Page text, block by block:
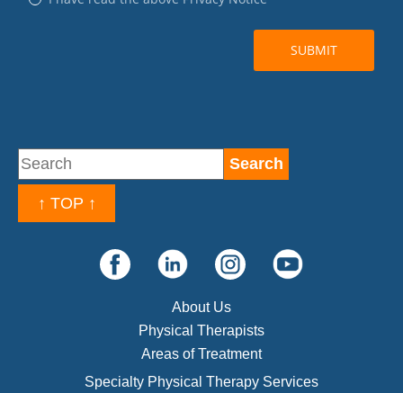
↑ TOP ↑
About Us
Physical Therapists
Areas of Treatment
Specialty Physical Therapy Services